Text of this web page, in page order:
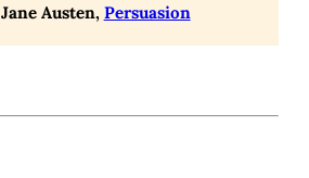
Jane Austen, Persuasion